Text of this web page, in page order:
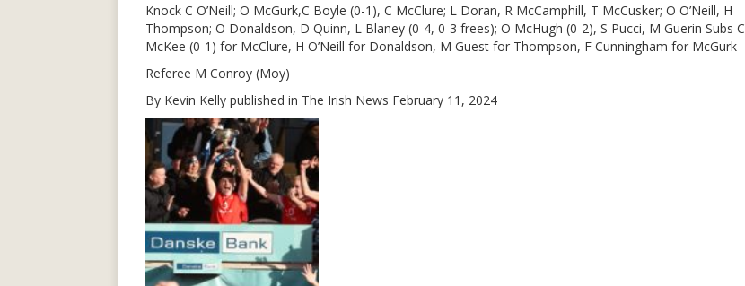
Knock C O’Neill; O McGurk,C Boyle (0-1), C McClure; L Doran, R McCamphill, T McCusker; O O’Neill, H
Thompson; O Donaldson, D Quinn, L Blaney (0-4, 0-3 frees); O McHugh (0-2), S Pucci, M Guerin Subs C
McKee (0-1) for McClure, H O’Neill for Donaldson, M Guest for Thompson, F Cunningham for McGurk
Referee M Conroy (Moy)
By Kevin Kelly published in The Irish News February 11, 2024